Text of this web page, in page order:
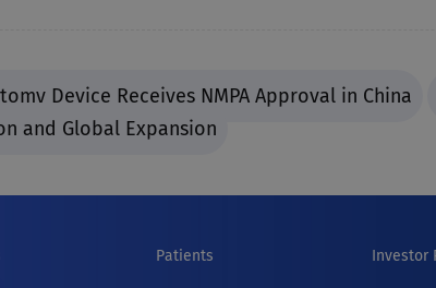
Device Receives NMPA Approval in China
and Global Expansion
Patients Investor